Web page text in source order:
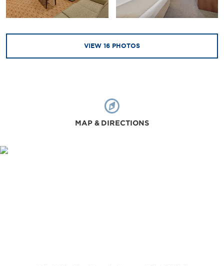
VIEW 16 PHOTOS
MAP & DIRECTIONS